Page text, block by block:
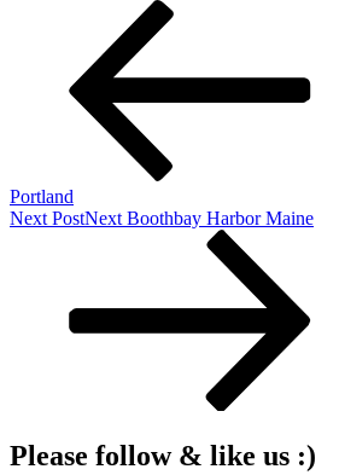
Portland
Next PostNext Boothbay Harbor Maine
Please follow & like us :)